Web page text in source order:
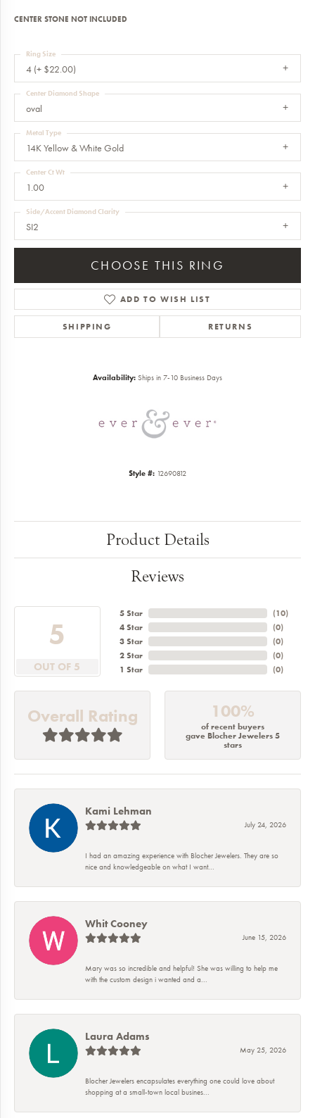
CENTER STONE NOT INCLUDED
4 (+ $22.00)
Ring Size
oval
Center Diamond Shape
14K Yellow & White Gold
Metal Type
1.00
Center Ct Wt
SI2
Side/Accent Diamond Clarity
CHOOSE THIS RING
ADD TO WISH LIST
SHIPPING RETURNS
Availability: Ships in 7-10 Business Days
Style #: 12690812
Product Details
Reviews
5
OUT OF 5
5 Star
4 Star
3 Star
2 Star
1 Star
(10)
(0)
(0)
(0)
(0)
Overall Rating 100%
of recent buyers
gave Blocher Jewelers 5
stars
Kami Lehman
July 24, 2026
I had an amazing experience with Blocher Jewelers. They are so
nice and knowledgeable on what I want...
Whit Cooney
June 15, 2026
Mary was so incredible and helpful! She was willing to help me
with the custom design i wanted and a...
Laura Adams
May 25, 2026
Blocher Jewelers encapsulates everything one could love about
shopping at a small-town local busines...